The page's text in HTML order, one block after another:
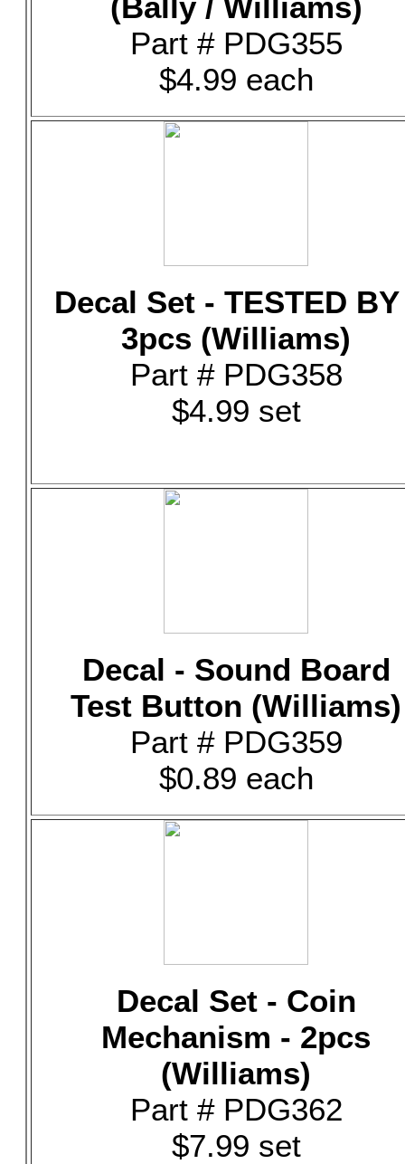
Part # PDG355
$4.99 each
Decal Set - TESTED
3pcs (Williams)
Part # PDG358
$4.99 set
Decal - Sound Board
Test Button (Williams)
Part # PDG359
$0.89 each
Decal Set - Coin
Mechanism - 2pcs
(Williams)
Part # PDG362
$7.99 set